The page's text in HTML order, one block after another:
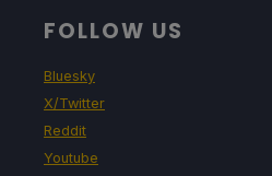
FOLLOW US
Bluesky
X/Twitter
Reddit
Youtube